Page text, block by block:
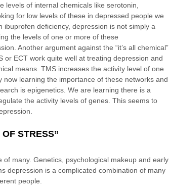
levels of internal chemicals like serotonin,
for low levels of these in depressed people we
ibuprofen deficiency, depression is not simply a
the levels of one or more of these
Another argument against the “it’s all chemical”
ECT work quite well at treating depression and
means. TMS increases the activity level of one
learning the importance of these networks and
is epigenetics. We are learning there is a
the activity levels of genes. This seems to
STRESS”
many. Genetics, psychological makeup and early
depression is a complicated combination of many
people.